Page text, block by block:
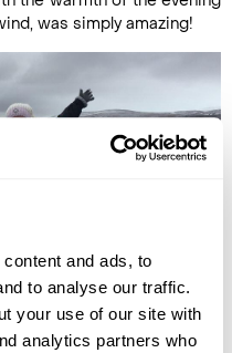
and ads, to
to analyse our traffic.
your use of our site with
analytics partners who
was simply amazing!
waterfall